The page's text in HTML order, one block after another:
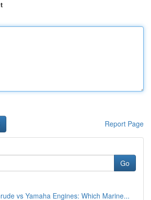
Report Page
Go
vs Yamaha Engines: Which Marine...